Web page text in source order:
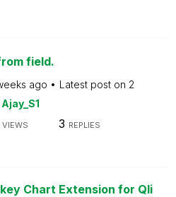
field.
ago Latest post on 2
Ajay_S1
VIEWS 3 REPLIES
Chart Extension for Qli